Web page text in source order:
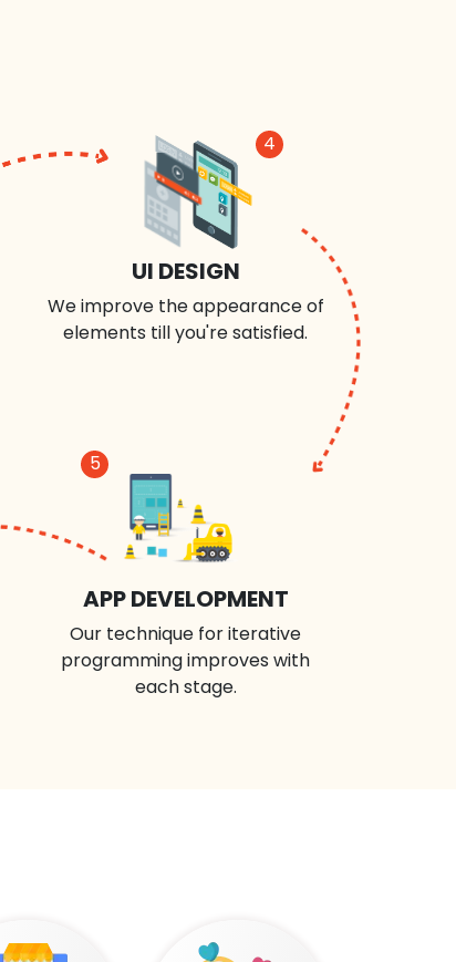
4
UI DESIGN
We improve the appearance of
elements till you're satisfied.
5
APP DEVELOPMENT
Our technique for iterative
programming improves with
each stage.